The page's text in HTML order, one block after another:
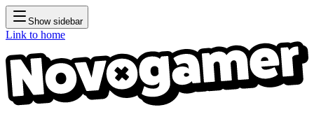
Show sidebar
Link to home